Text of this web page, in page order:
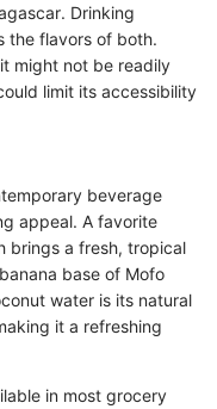
Drinking
the flavors of both.
might not be readily
limit its accessibility
beverage
appeal. A favorite
brings a fresh, tropical
base of Mofo
water is its natural
it a refreshing
in most grocery